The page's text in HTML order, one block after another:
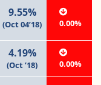
9.55%
(Oct 04’18) 0.00%
4.19%
(Oct ’18) 0.00%